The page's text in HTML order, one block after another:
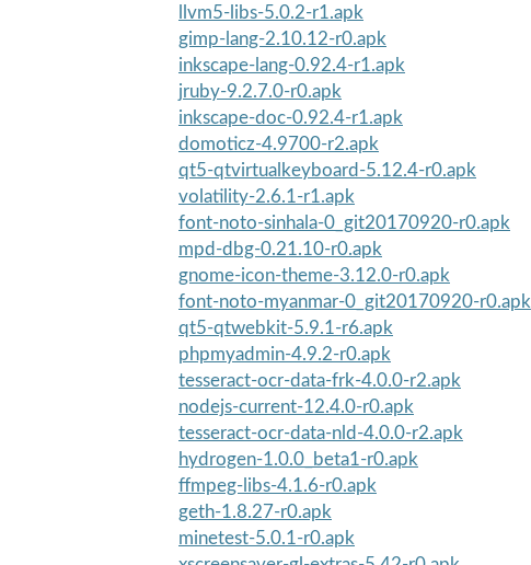
llvm5-libs-5.0.2-r1.apk
gimp-lang-2.10.12-r0.apk
inkscape-lang-0.92.4-r1.apk
jruby-9.2.7.0-r0.apk
inkscape-doc-0.92.4-r1.apk
domoticz-4.9700-r2.apk
qt5-qtvirtualkeyboard-5.12.4-r0.apk
volatility-2.6.1-r1.apk
font-noto-sinhala-0_git20170920-r0.apk
mpd-dbg-0.21.10-r0.apk
gnome-icon-theme-3.12.0-r0.apk
font-noto-myanmar-0_git20170920-r0.apk
qt5-qtwebkit-5.9.1-r6.apk
phpmyadmin-4.9.2-r0.apk
tesseract-ocr-data-frk-4.0.0-r2.apk
nodejs-current-12.4.0-r0.apk
tesseract-ocr-data-nld-4.0.0-r2.apk
hydrogen-1.0.0_beta1-r0.apk
ffmpeg-libs-4.1.6-r0.apk
geth-1.8.27-r0.apk
minetest-5.0.1-r0.apk